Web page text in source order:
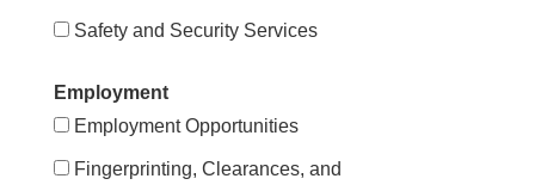
Safety and Security Services
Employment
Employment Opportunities
Fingerprinting, Clearances, and